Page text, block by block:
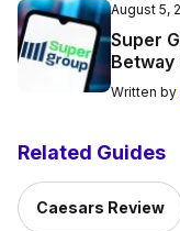
August 5,
Super
Betway
Written by
Related Guides
Caesars Review